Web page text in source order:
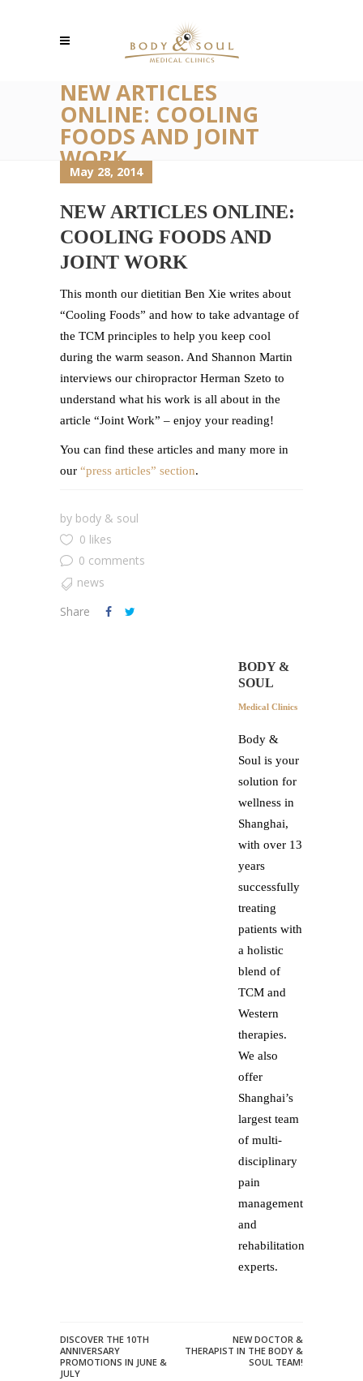
NEW ARTICLES
ONLINE: COOLING
FOODS AND JOINT
WORK
May 28, 2014
NEW ARTICLES ONLINE:
COOLING FOODS AND
JOINT WORK
This month our dietitian Ben Xie writes about
“Cooling Foods” and how to take advantage of
the TCM principles to help you keep cool
during the warm season. And Shannon Martin
interviews our chiropractor Herman Szeto to
understand what his work is all about in the
article “Joint Work” – enjoy your reading!
You can find these articles and many more in
our “press articles” section.
by body & soul
0 likes
0 comments
news
Share
BODY &
SOUL
Medical Clinics
Body &
Soul is your
solution for
wellness in
Shanghai,
with over 13
years
successfully
treating
patients with
a holistic
blend of
TCM and
Western
therapies.
We also
offer
Shanghai’s
largest team
of multi-
disciplinary
pain
management
and
rehabilitation
experts.
DISCOVER THE 10TH
ANNIVERSARY
PROMOTIONS IN JUNE &
JULY
NEW DOCTOR &
THERAPIST IN THE BODY &
SOUL TEAM!